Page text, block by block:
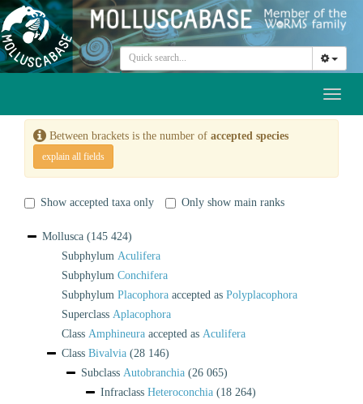
Between brackets is the number of accepted species
explain all fields
Show accepted taxa only Only show main ranks
Mollusca (145 424)
Subphylum Aculifera
Subphylum Conchifera
Subphylum Placophora accepted as Polyplacophora
Superclass Aplacophora
Class Amphineura accepted as Aculifera
Class Bivalvia (28 146)
Subclass Autobranchia (26 065)
Infraclass Heteroconchia (18 264)